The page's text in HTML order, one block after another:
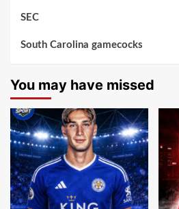
SEC
South Carolina gamecocks
You may have missed